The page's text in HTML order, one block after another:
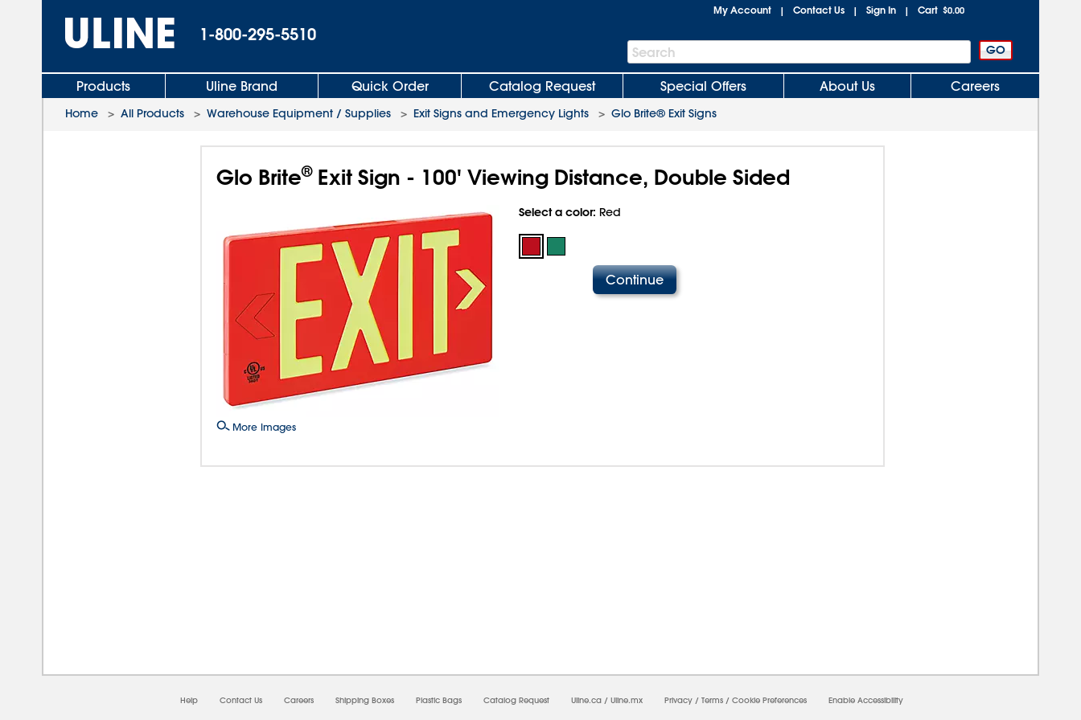
1-800-295-5510
My Account | Contact Us | Sign In | Cart $0.00
Search
Bar
Search
Products Uline Brand Quick Order Catalog Request Special Offers About Us Careers
Home > All Products > Warehouse Equipment / Supplies > Exit Signs and Emergency Lights > Glo Brite® Exit Signs
Glo Brite®Exit Sign - 100' Viewing Distance, Double Sided
More Images
Select a color: Red
Help Contact Us Careers Shipping Boxes Plastic Bags Catalog Request Uline.ca / Uline.mx Privacy / Terms / Cookie Preferences Enable Accessibility